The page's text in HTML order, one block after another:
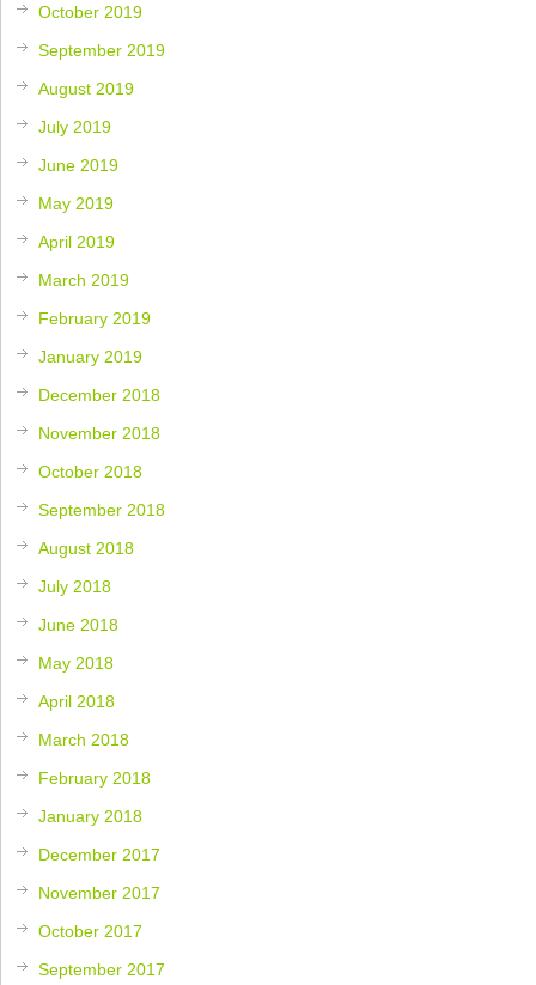
October 2019
September 2019
August 2019
July 2019
June 2019
May 2019
April 2019
March 2019
February 2019
January 2019
December 2018
November 2018
October 2018
September 2018
August 2018
July 2018
June 2018
May 2018
April 2018
March 2018
February 2018
January 2018
December 2017
November 2017
October 2017
September 2017